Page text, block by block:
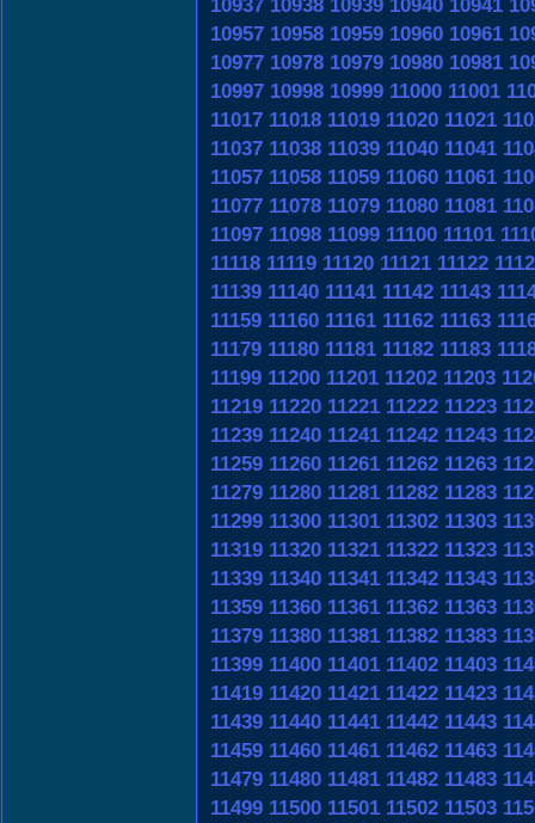
10937 10938 10939 10940 10941
10957 10958 10959 10960 10961
10977 10978 10979 10980 10981
10997 10998 10999 11000 11001
11017 11018 11019 11020 11021
11037 11038 11039 11040 11041
11057 11058 11059 11060 11061
11077 11078 11079 11080 11081
11097 11098 11099 11100 11101
11118 11119 11120 11121 11122
11139 11140 11141 11142 11143
11159 11160 11161 11162 11163
11179 11180 11181 11182 11183
11199 11200 11201 11202 11203
11219 11220 11221 11222 11223
11239 11240 11241 11242 11243
11259 11260 11261 11262 11263
11279 11280 11281 11282 11283
11299 11300 11301 11302 11303
11319 11320 11321 11322 11323
11339 11340 11341 11342 11343
11359 11360 11361 11362 11363
11379 11380 11381 11382 11383
11399 11400 11401 11402 11403
11419 11420 11421 11422 11423
11439 11440 11441 11442 11443
11459 11460 11461 11462 11463
11479 11480 11481 11482 11483
11499 11500 11501 11502 11503